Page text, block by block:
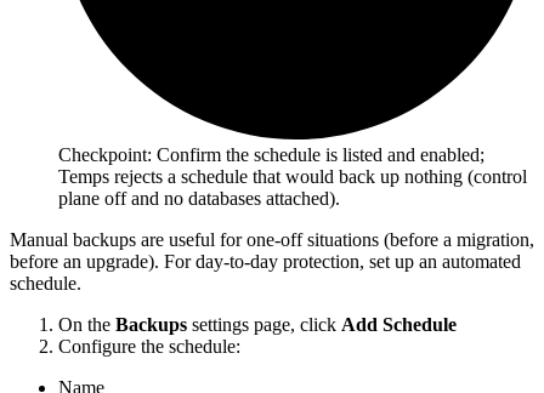
Checkpoint: Confirm the schedule is listed and enabled;
Temps rejects a schedule that would back up nothing (control
plane off and no databases attached).
Manual backups are useful for one-off situations (before a migration,
before an upgrade). For day-to-day protection, set up an automated
schedule.
On the Backups settings page, click Add Schedule
Configure the schedule:
Name